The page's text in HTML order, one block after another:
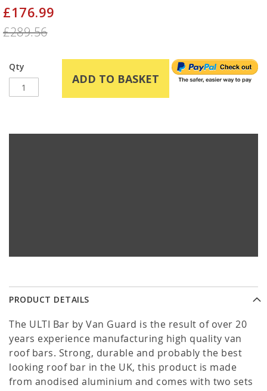
Special
£176.99
£289.56
Qty
ADD TO BASKET
PRODUCT DETAILS
The ULTI Bar by Van Guard is the result of over 20
years experience manufacturing high quality van
roof bars. Strong, durable and probably the best
looking roof bar in the UK, this product is made
from anodised aluminium and comes with two sets